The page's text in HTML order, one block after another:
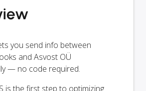
you send info between
and Asvost OÜ
— no code required.
is the first step to optimizing